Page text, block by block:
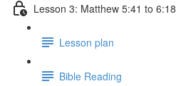
Lesson 3: Matthew 5:41 to 6:18
Lesson plan
Bible Reading